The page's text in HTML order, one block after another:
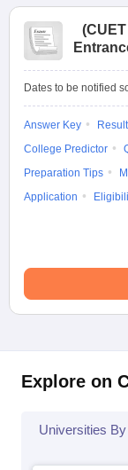
Sample Papers
(
Dates to be notified
Answer Key Result
College Predictor
Preparation Tips
Application
Explore on
Universities